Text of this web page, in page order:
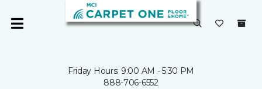
Friday Hours: 9:00 AM - 5:30 PM
888-706-6552